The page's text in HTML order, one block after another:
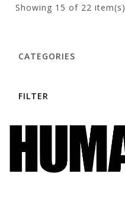
Showing 15 of 22 item(s)
CATEGORIES
FILTER